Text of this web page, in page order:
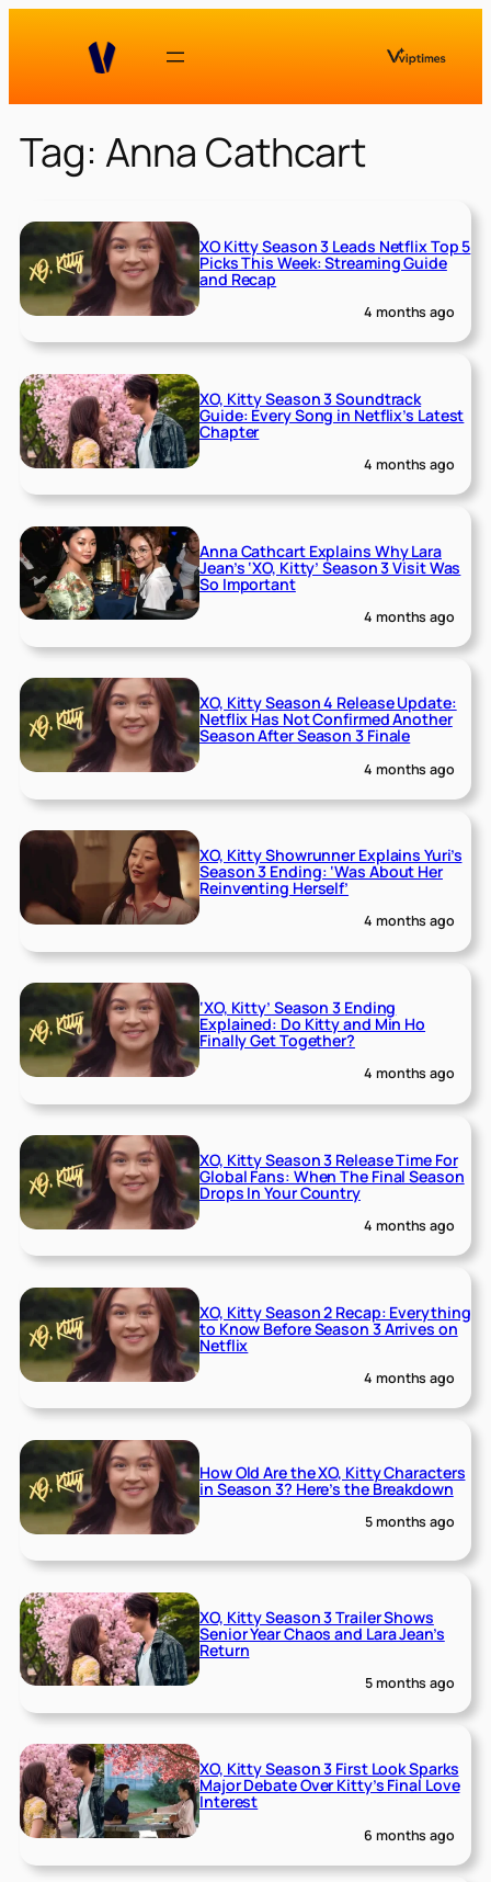
Tag: Anna Cathcart
XO Kitty Season 3 Leads Netflix Top 5
Picks This Week: Streaming Guide
and Recap
4 months ago
XO, Kitty Season 3 Soundtrack
Guide: Every Song in Netflix’s Latest
Chapter
4 months ago
Anna Cathcart Explains Why Lara
Jean’s ‘XO, Kitty’ Season 3 Visit Was
So Important
4 months ago
XO, Kitty Season 4 Release Update:
Netflix Has Not Confirmed Another
Season After Season 3 Finale
4 months ago
XO, Kitty Showrunner Explains Yuri’s
Season 3 Ending: ‘Was About Her
Reinventing Herself’
4 months ago
‘XO, Kitty’ Season 3 Ending
Explained: Do Kitty and Min Ho
Finally Get Together?
4 months ago
XO, Kitty Season 3 Release Time For
Global Fans: When The Final Season
Drops In Your Country
4 months ago
XO, Kitty Season 2 Recap: Everything
to Know Before Season 3 Arrives on
Netflix
4 months ago
How Old Are the XO, Kitty Characters
in Season 3? Here’s the Breakdown
5 months ago
XO, Kitty Season 3 Trailer Shows
Senior Year Chaos and Lara Jean’s
Return
5 months ago
XO, Kitty Season 3 First Look Sparks
Major Debate Over Kitty’s Final Love
Interest
6 months ago